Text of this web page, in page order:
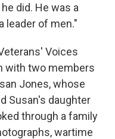
did. He was a
leader of men."
Voices
with two members
Jones, whose
Susan's daughter
through a family
wartime